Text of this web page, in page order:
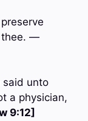
thee. —
said unto
a physician,
9:12]